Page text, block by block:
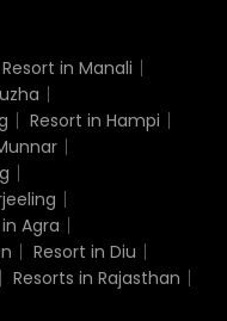
Resort in Manali
Resort in Hampi
Agra
Resort in Diu
Resorts in Rajasthan